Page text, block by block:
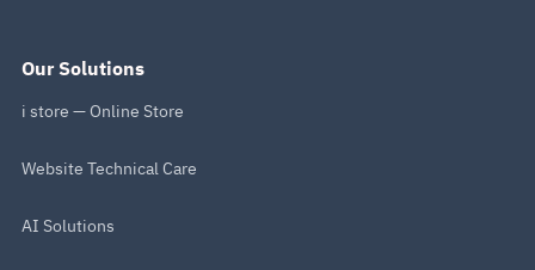
Our Solutions
i store — Online Store
Website Technical Care
AI Solutions